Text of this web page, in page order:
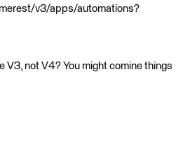
v3/apps/automations?
V3, not V4? You might comine things